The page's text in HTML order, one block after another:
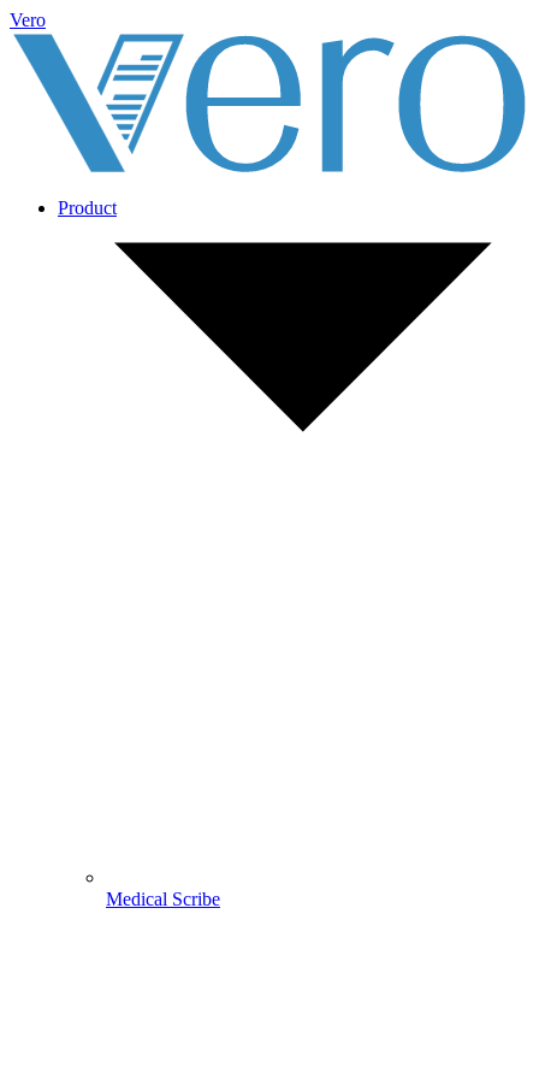
Vero
Product
Medical Scribe